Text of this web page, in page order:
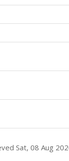
Sat, 08 Aug